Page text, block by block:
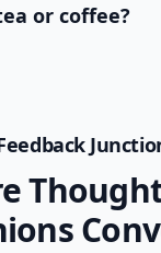
or coffee?